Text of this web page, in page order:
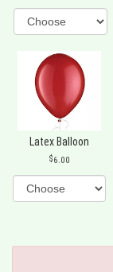
Latex Balloon
6.00